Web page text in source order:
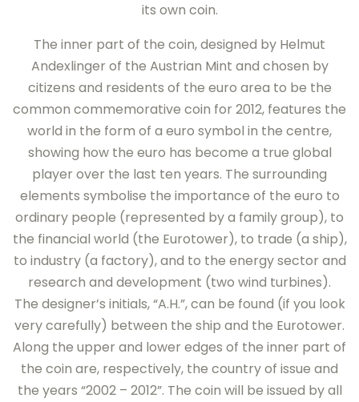
its own coin.
The inner part of the coin, designed by Helmut
Andexlinger of the Austrian Mint and chosen by
citizens and residents of the euro area to be the
common commemorative coin for 2012, features the
world in the form of a euro symbol in the centre,
showing how the euro has become a true global
player over the last ten years. The surrounding
elements symbolise the importance of the euro to
ordinary people (represented by a family group), to
the financial world (the Eurotower), to trade (a ship),
to industry (a factory), and to the energy sector and
research and development (two wind turbines).
The designer’s initials, “A.H.”, can be found (if you look
very carefully) between the ship and the Eurotower.
Along the upper and lower edges of the inner part of
the coin are, respectively, the country of issue and
the years “2002 – 2012”. The coin will be issued by all